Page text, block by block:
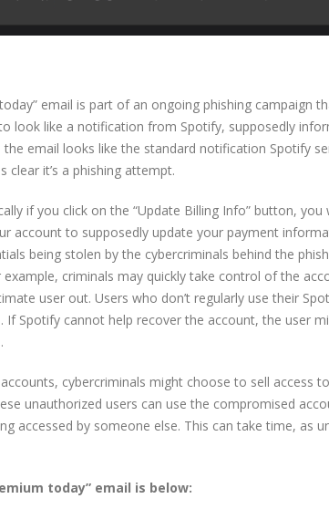
email is part of an ongoing phishing campaign
look like a notification from Spotify, supposedly
the email looks like the standard notification Spotify
it’s a phishing attempt.
if you click on the “Update Billing Info” button,
account to supposedly update your payment
being stolen by the cybercriminals behind the
criminals may quickly take control of the
user out. Users who don’t regularly use their
If Spotify cannot help recover the account, the user
cybercriminals might choose to sell access
unauthorized users can use the compromised
accessed by someone else. This can take time, as
today” email is below: